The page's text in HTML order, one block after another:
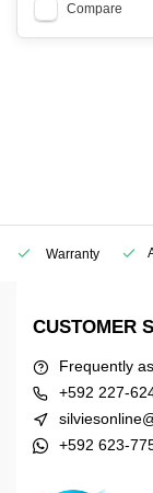
Compare
Warranty
CUSTOMER
Frequently
+592 227-
+592 623-